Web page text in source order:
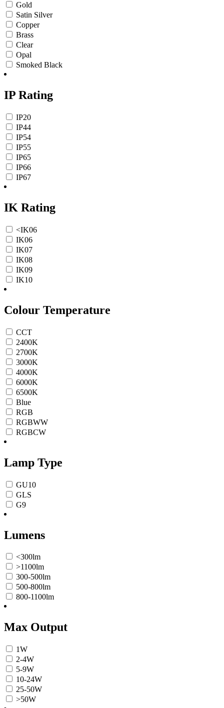
Gold
Satin Silver
Copper
Brass
Clear
Opal
Smoked Black
IP Rating
IP20
IP44
IP54
IP55
IP65
IP66
IP67
IK Rating
<IK06
IK06
IK07
IK08
IK09
IK10
Colour Temperature
CCT
2400K
2700K
3000K
4000K
6000K
6500K
Blue
RGB
RGBWW
RGBCW
Lamp Type
GU10
GLS
G9
Lumens
<300lm
>1100lm
300-500lm
500-800lm
800-1100lm
Max Output
1W
2-4W
5-9W
10-24W
25-50W
>50W